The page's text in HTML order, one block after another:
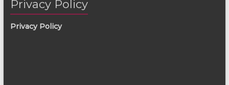
Privacy Policy
Privacy Policy